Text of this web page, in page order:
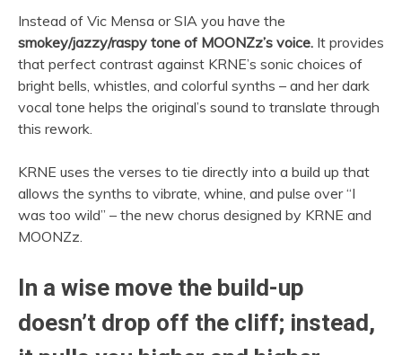
Instead of Vic Mensa or SIA you have the
smokey/jazzy/raspy tone of MOONZz’s voice. It provides
that perfect contrast against KRNE’s sonic choices of
bright bells, whistles, and colorful synths – and her dark
vocal tone helps the original’s sound to translate through
this rework.
KRNE uses the verses to tie directly into a build up that
allows the synths to vibrate, whine, and pulse over “I
was too wild” – the new chorus designed by KRNE and
MOONZz.
In a wise move the build-up
doesn’t drop off the cliff; instead,